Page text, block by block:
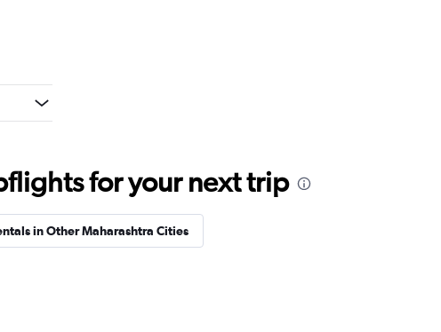
for your next trip
in Other Maharashtra Cities